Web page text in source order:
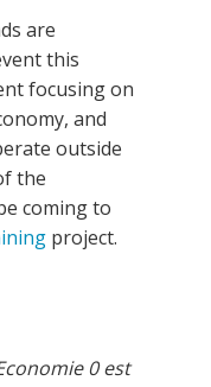
are
this
focusing on
and
outside
the
coming to
project.
0 est